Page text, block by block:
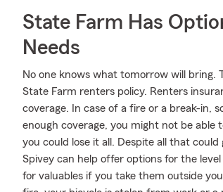
State Farm Has
Needs
No one knows what tomorrow will bring.
State Farm renters policy. Renters
coverage. In case of a fire or a break-in,
enough coverage, you might not be
you could lose it all. Despite all that
Spivey can help offer options for the
for valuables if you take them outside